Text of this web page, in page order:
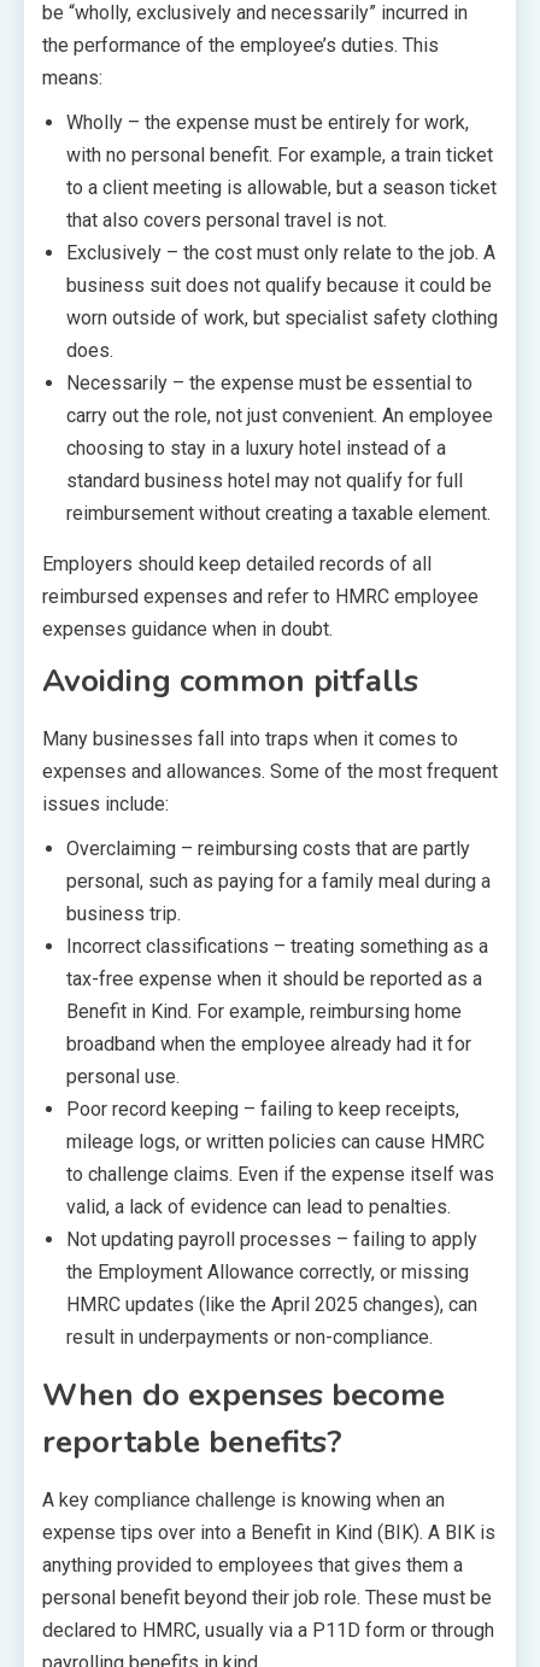
be “wholly, exclusively and necessarily” incurred in
the performance of the employee’s duties. This
means:
Wholly – the expense must be entirely for work,
with no personal benefit. For example, a train ticket
to a client meeting is allowable, but a season ticket
that also covers personal travel is not.
Exclusively – the cost must only relate to the job. A
business suit does not qualify because it could be
worn outside of work, but specialist safety clothing
does.
Necessarily – the expense must be essential to
carry out the role, not just convenient. An employee
choosing to stay in a luxury hotel instead of a
standard business hotel may not qualify for full
reimbursement without creating a taxable element.
Employers should keep detailed records of all
reimbursed expenses and refer to HMRC employee
expenses guidance when in doubt.
Avoiding common pitfalls
Many businesses fall into traps when it comes to
expenses and allowances. Some of the most frequent
issues include:
Overclaiming – reimbursing costs that are partly
personal, such as paying for a family meal during a
business trip.
Incorrect classifications – treating something as a
tax-free expense when it should be reported as a
Benefit in Kind. For example, reimbursing home
broadband when the employee already had it for
personal use.
Poor record keeping – failing to keep receipts,
mileage logs, or written policies can cause HMRC
to challenge claims. Even if the expense itself was
valid, a lack of evidence can lead to penalties.
Not updating payroll processes – failing to apply
the Employment Allowance correctly, or missing
HMRC updates (like the April 2025 changes), can
result in underpayments or non-compliance.
When do expenses become
reportable benefits?
A key compliance challenge is knowing when an
expense tips over into a Benefit in Kind (BIK). A BIK is
anything provided to employees that gives them a
personal benefit beyond their job role. These must be
declared to HMRC, usually via a P11D form or through